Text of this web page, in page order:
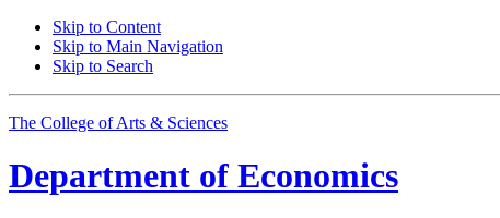
Skip to Content
Skip to Main Navigation
Skip to Search
The College of Arts & Sciences
Department of Economics